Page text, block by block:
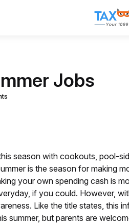
Jobs
season with cookouts, pool-
is the season for making
your own spending cash is
if you could. However,
Like the title states, this
summer, but parents are